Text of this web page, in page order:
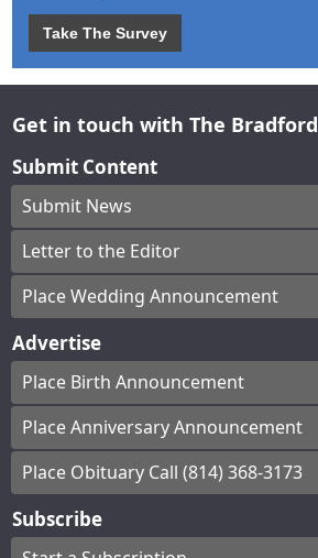
Take The Survey
Get in touch with The
Submit Content
Submit News
Letter to the Editor
Place Wedding Announcement
Advertise
Place Birth Announcement
Place Anniversary Announcement
Place Obituary Call (814) 368-3173
Subscribe